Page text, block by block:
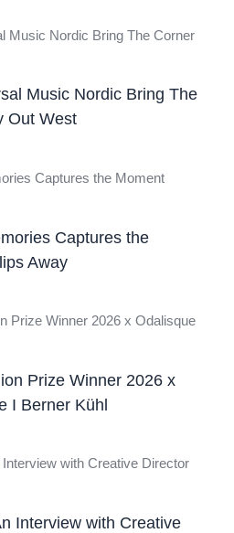
Music Nordic Bring The
Out West
Captures the
Away
Prize Winner 2026 x
I Berner Kühl
Interview with Creative